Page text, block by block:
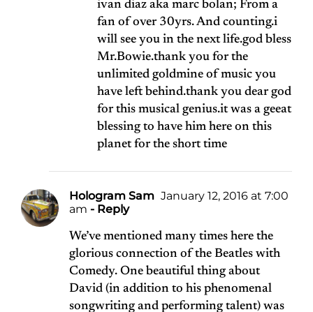
ivan diaz aka marc bolan; From a
fan of over 30yrs. And counting.i
will see you in the next life.god bless
Mr.Bowie.thank you for the
unlimited goldmine of music you
have left behind.thank you dear god
for this musical genius.it was a geeat
blessing to have him here on this
planet for the short time
Hologram Sam January 12, 2016 at 7:00
am - Reply
We’ve mentioned many times here the
glorious connection of the Beatles with
Comedy. One beautiful thing about
David (in addition to his phenomenal
songwriting and performing talent) was